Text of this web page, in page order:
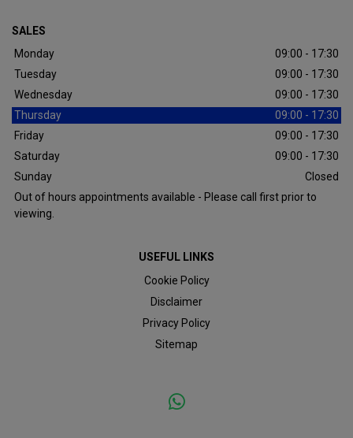
SALES
Monday
09:00 - 17:30
Tuesday
09:00 - 17:30
Wednesday
09:00 - 17:30
Thursday
09:00 - 17:30
Friday
09:00 - 17:30
Saturday
09:00 - 17:30
Sunday
Closed
Out of hours appointments available - Please call first prior to
viewing.
USEFUL LINKS
Cookie Policy
Disclaimer
Privacy Policy
Sitemap